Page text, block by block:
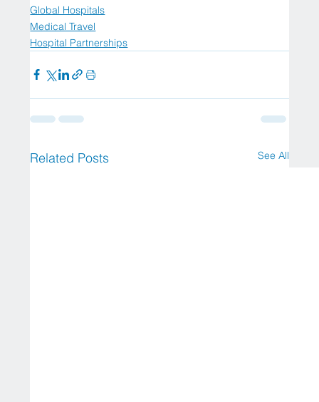
Global Hospitals
Medical Travel
Hospital Partnerships
Related Posts See All